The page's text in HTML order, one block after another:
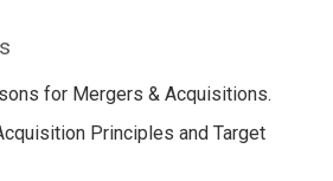
for Mergers & Acquisitions.
Principles and Target